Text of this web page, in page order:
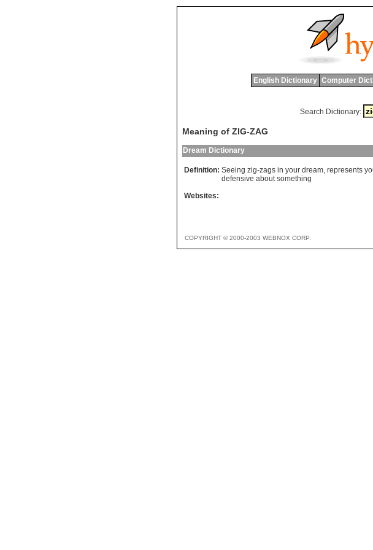
English Dictionary Computer
Search Dictionary:
Meaning of ZIG-ZAG
Dream Dictionary
Definition: Seeing zig-zags in your dream, represents
defensive about something
Websites:
COPYRIGHT © 2000-2003 WEBNOX CORP.